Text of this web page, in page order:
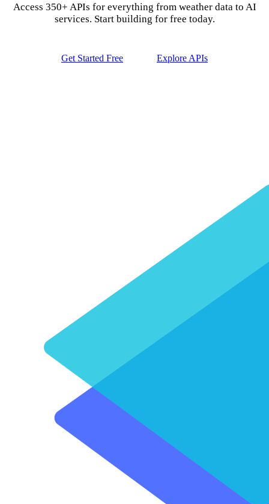
Access 350+ APIs for everything from weather data to AI
services. Start building for free today.
Get Started Free Explore APIs